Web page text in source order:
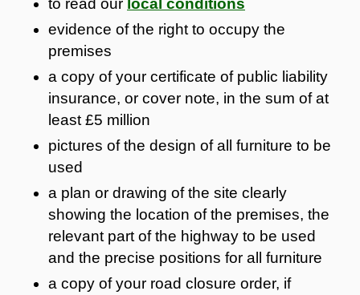
evidence of the right to occupy the
premises
a copy of your certificate of public liability
insurance, or cover note, in the sum of at
least £5 million
pictures of the design of all furniture to be
used
a plan or drawing of the site clearly
showing the location of the premises, the
relevant part of the highway to be used
and the precise positions for all furniture
a copy of your road closure order, if